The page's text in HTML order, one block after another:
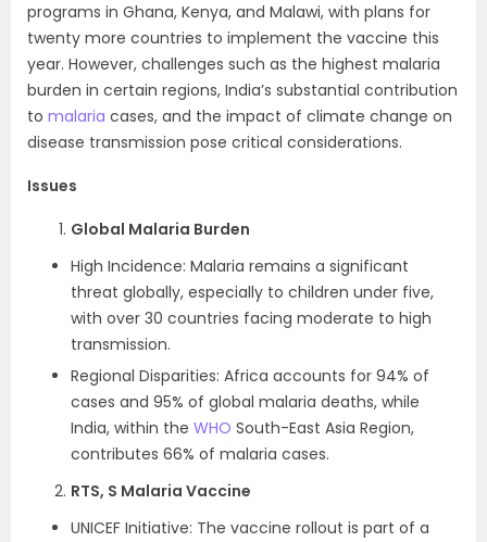
programs in Ghana, Kenya, and Malawi, with plans for
twenty more countries to implement the vaccine this
year. However, challenges such as the highest malaria
burden in certain regions, India’s substantial contribution
to malaria cases, and the impact of climate change on
disease transmission pose critical considerations.
Issues
Global Malaria Burden
High Incidence: Malaria remains a significant
threat globally, especially to children under five,
with over 30 countries facing moderate to high
transmission.
Regional Disparities: Africa accounts for 94% of
cases and 95% of global malaria deaths, while
India, within the WHO South-East Asia Region,
contributes 66% of malaria cases.
RTS, S Malaria Vaccine
UNICEF Initiative: The vaccine rollout is part of a